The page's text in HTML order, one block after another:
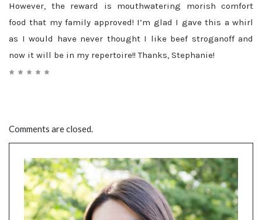
However, the reward is mouthwatering morish comfort
food that my family approved! I’m glad I gave this a whirl
as I would have never thought I like beef stroganoff and
now it will be in my repertoire!! Thanks, Stephanie!
Comments are closed.